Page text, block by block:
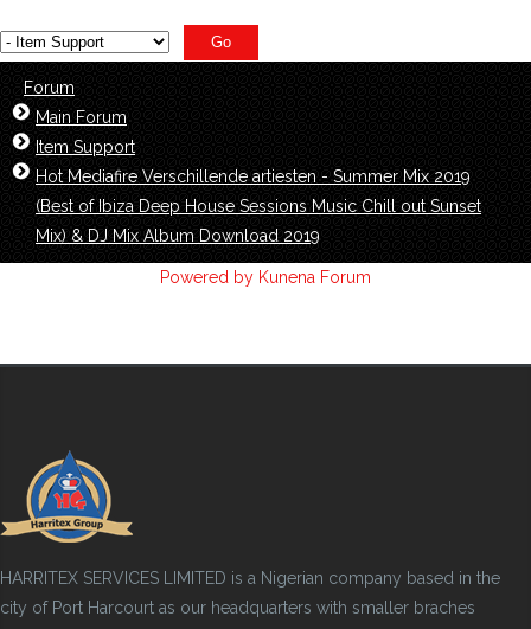
Forum
Main Forum
Item Support
Hot Mediafire Verschillende artiesten - Summer Mix 2019
(Best of Ibiza Deep House Sessions Music Chill out Sunset
Mix) & DJ Mix Album Download 2019
Powered by Kunena Forum
HARRITEX SERVICES LIMITED is a Nigerian company based in the
city of Port Harcourt as our headquarters with smaller braches